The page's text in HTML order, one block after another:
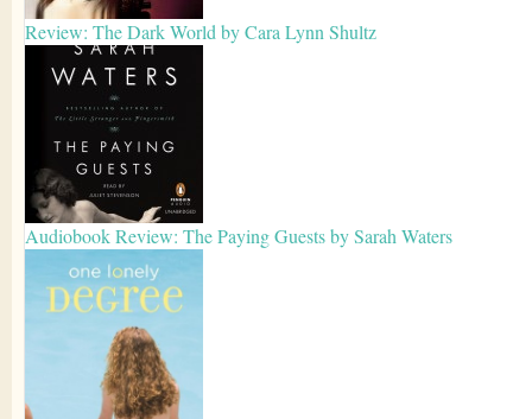
Review: The Dark World by Cara Lynn Shultz
Audiobook Review: The Paying Guests by Sarah Waters